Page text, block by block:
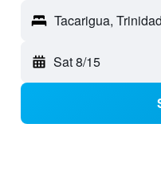
Tacarigua,
Sat 8/15